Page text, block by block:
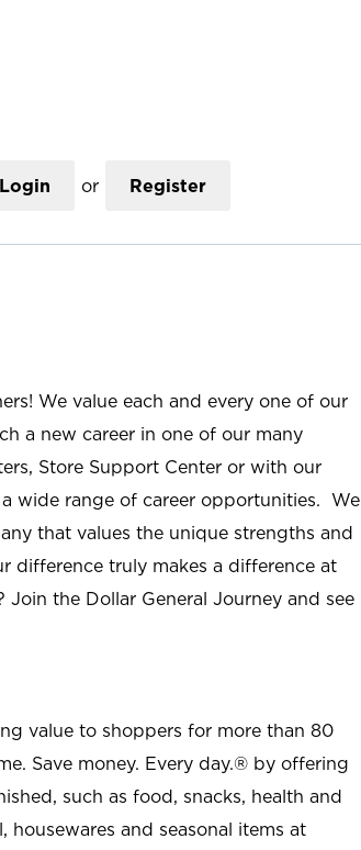
Login or Register
We value each and every one of our
a new career in one of our many
Store Support Center or with our
wide range of career opportunities. We
that values the unique strengths and
difference truly makes a difference at
the Dollar General Journey and see
value to shoppers for more than 80
Save money. Every day.® by offering
such as food, snacks, health and
housewares and seasonal items at